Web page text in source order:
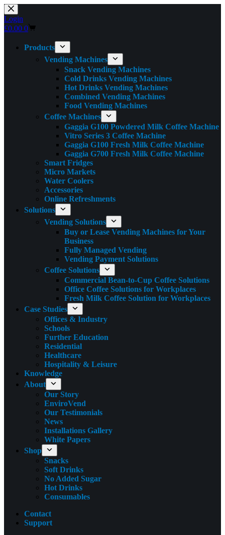
Skip
to
content
Login
Shopping
£0.00 0
Products
Vending Machines
Snack Vending Machines
Cold Drinks Vending Machines
Hot Drinks Vending Machines
Combined Vending Machines
Food Vending Machines
Coffee Machines
Gaggia G100 Powdered Milk Coffee Machine
Vitro Series 3 Coffee Machine
Gaggia G100 Fresh Milk Coffee Machine
Gaggia G700 Fresh Milk Coffee Machine
Smart Fridges
Micro Markets
Water Coolers
Accessories
Online Refreshments
Solutions
Vending Solutions
Buy or Lease Vending Machines for Your
Business
Fully Managed Vending
Vending Payment Solutions
Coffee Solutions
Commercial Bean-to-Cup Coffee Solutions
Office Coffee Solutions for Workplaces
Fresh Milk Coffee Solution for Workplaces
Case Studies
Offices & Industry
Schools
Further Education
Residential
Healthcare
Hospitality & Leisure
Knowledge
About
Our Story
EnviroVend
Our Testimonials
News
Installations Gallery
White Papers
Shop
Snacks
Soft Drinks
No Added Sugar
Hot Drinks
Consumables
Contact
Support